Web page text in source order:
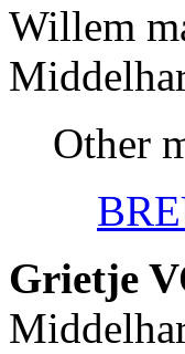
Willem
Other
Grietje